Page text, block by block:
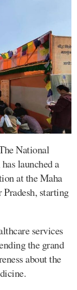
National
launched a
at the Maha
starting
services
the grand
about the